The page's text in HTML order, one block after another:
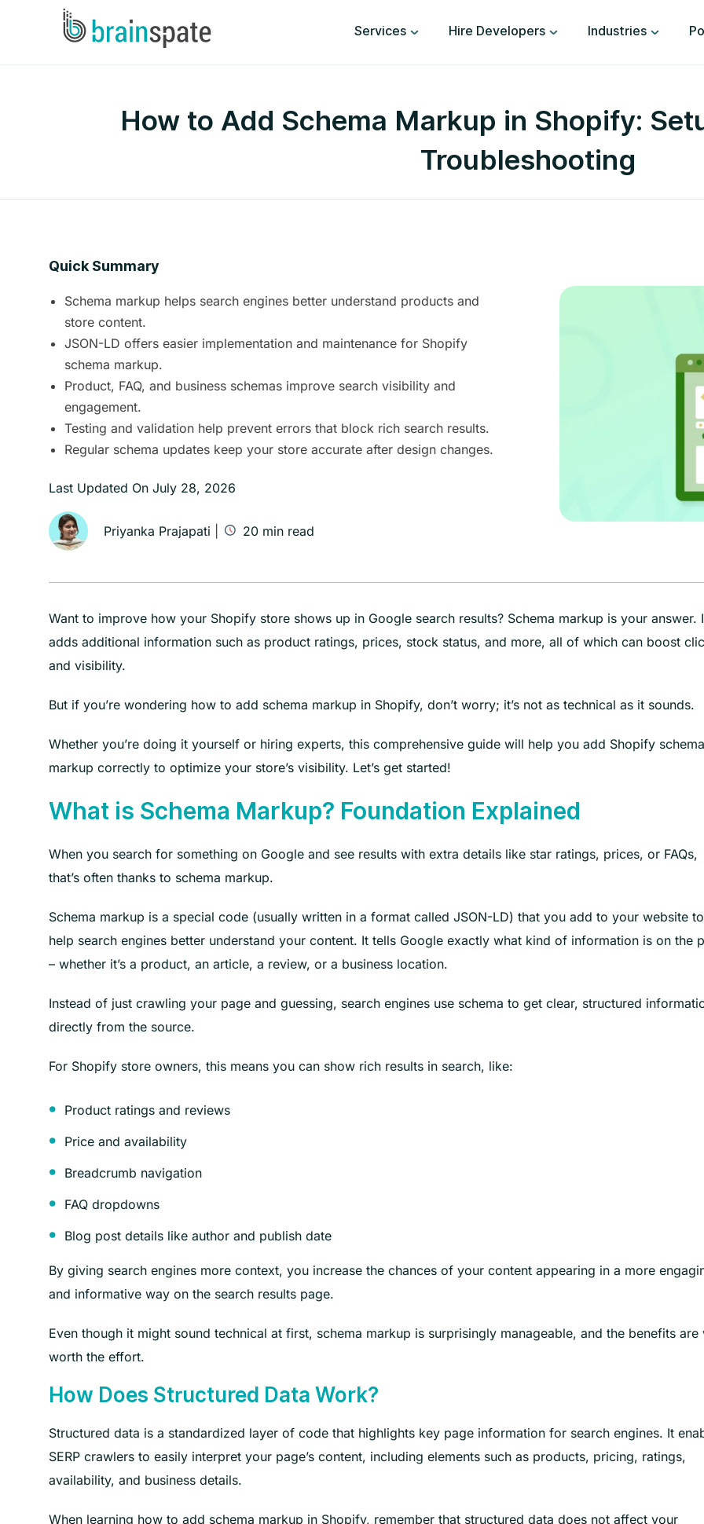
Services Hire Developers Industries
How to Add Schema Markup in Shopify:
Troubleshooting
Quick Summary
Schema markup helps search engines better understand products and
store content.
JSON-LD offers easier implementation and maintenance for Shopify
schema markup.
Product, FAQ, and business schemas improve search visibility and
engagement.
Testing and validation help prevent errors that block rich search results.
Regular schema updates keep your store accurate after design changes.
Last Updated On July 28, 2026
Priyanka Prajapati 20 min read
Want to improve how your Shopify store shows up in Google search results? Schema markup is your answer.
adds additional information such as product ratings, prices, stock status, and more, all of which can boost
and visibility.
But if you’re wondering how to add schema markup in Shopify, don’t worry; it’s not as technical as it sounds.
Whether you’re doing it yourself or hiring experts, this comprehensive guide will help you add Shopify schema
markup correctly to optimize your store’s visibility. Let’s get started!
What is Schema Markup? Foundation Explained
When you search for something on Google and see results with extra details like star ratings, prices, or FAQs,
that’s often thanks to schema markup.
Schema markup is a special code (usually written in a format called JSON-LD) that you add to your website to
help search engines better understand your content. It tells Google exactly what kind of information is on the
– whether it’s a product, an article, a review, or a business location.
Instead of just crawling your page and guessing, search engines use schema to get clear, structured
directly from the source.
For Shopify store owners, this means you can show rich results in search, like:
Product ratings and reviews
Price and availability
Breadcrumb navigation
FAQ dropdowns
Blog post details like author and publish date
By giving search engines more context, you increase the chances of your content appearing in a more
and informative way on the search results page.
Even though it might sound technical at first, schema markup is surprisingly manageable, and the benefits are
worth the effort.
How Does Structured Data Work?
Structured data is a standardized layer of code that highlights key page information for search engines. It
SERP crawlers to easily interpret your page’s content, including elements such as products, pricing, ratings,
availability, and business details.
When learning how to add schema markup in Shopify, remember that structured data does not affect your